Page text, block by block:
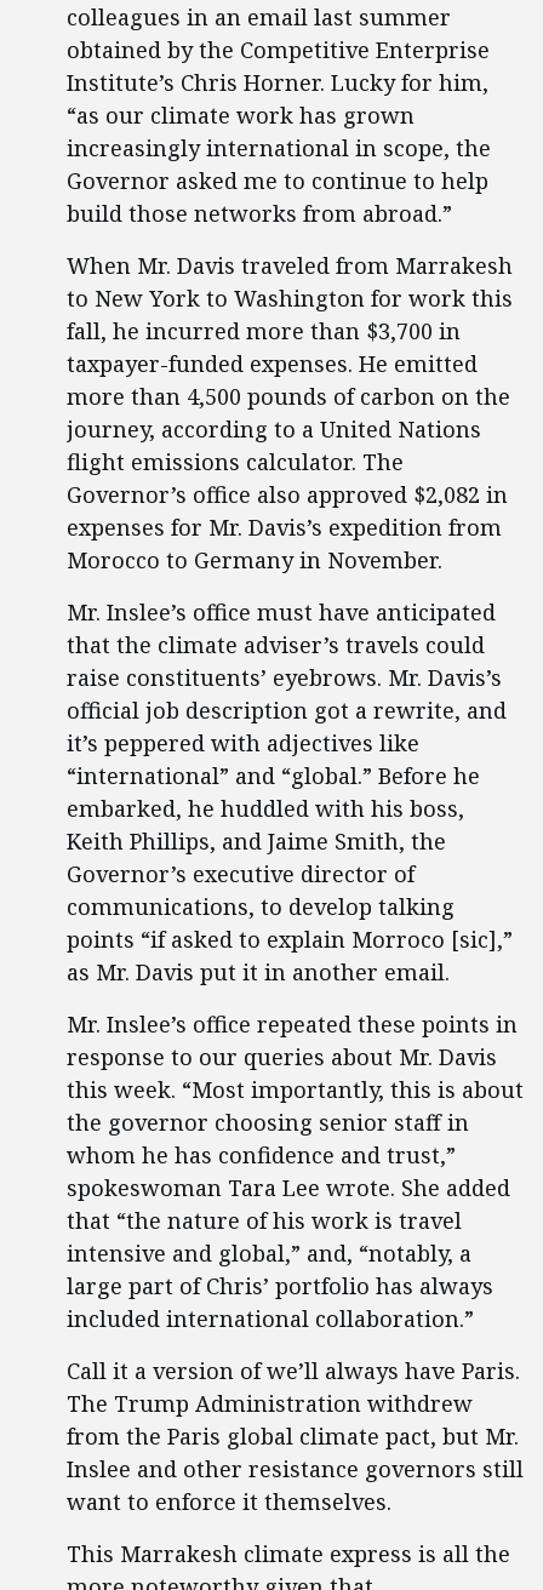
colleagues in an email last summer
obtained by the Competitive Enterprise
Institute’s Chris Horner. Lucky for him,
“as our climate work has grown
increasingly international in scope, the
Governor asked me to continue to help
build those networks from abroad.”
When Mr. Davis traveled from Marrakesh
to New York to Washington for work this
fall, he incurred more than $3,700 in
taxpayer-funded expenses. He emitted
more than 4,500 pounds of carbon on the
journey, according to a United Nations
flight emissions calculator. The
Governor’s office also approved $2,082 in
expenses for Mr. Davis’s expedition from
Morocco to Germany in November.
Mr. Inslee’s office must have anticipated
that the climate adviser’s travels could
raise constituents’ eyebrows. Mr. Davis’s
official job description got a rewrite, and
it’s peppered with adjectives like
“international” and “global.” Before he
embarked, he huddled with his boss,
Keith Phillips, and Jaime Smith, the
Governor’s executive director of
communications, to develop talking
points “if asked to explain Morroco [sic],”
as Mr. Davis put it in another email.
Mr. Inslee’s office repeated these points in
response to our queries about Mr. Davis
this week. “Most importantly, this is about
the governor choosing senior staff in
whom he has confidence and trust,”
spokeswoman Tara Lee wrote. She added
that “the nature of his work is travel
intensive and global,” and, “notably, a
large part of Chris’ portfolio has always
included international collaboration.”
Call it a version of we’ll always have Paris.
The Trump Administration withdrew
from the Paris global climate pact, but Mr.
Inslee and other resistance governors still
want to enforce it themselves.
This Marrakesh climate express is all the